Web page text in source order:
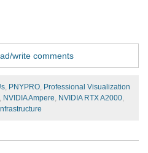
write comments
, PNYPRO, Professional Visualization
, NVIDIA Ampere, NVIDIA RTX A2000,